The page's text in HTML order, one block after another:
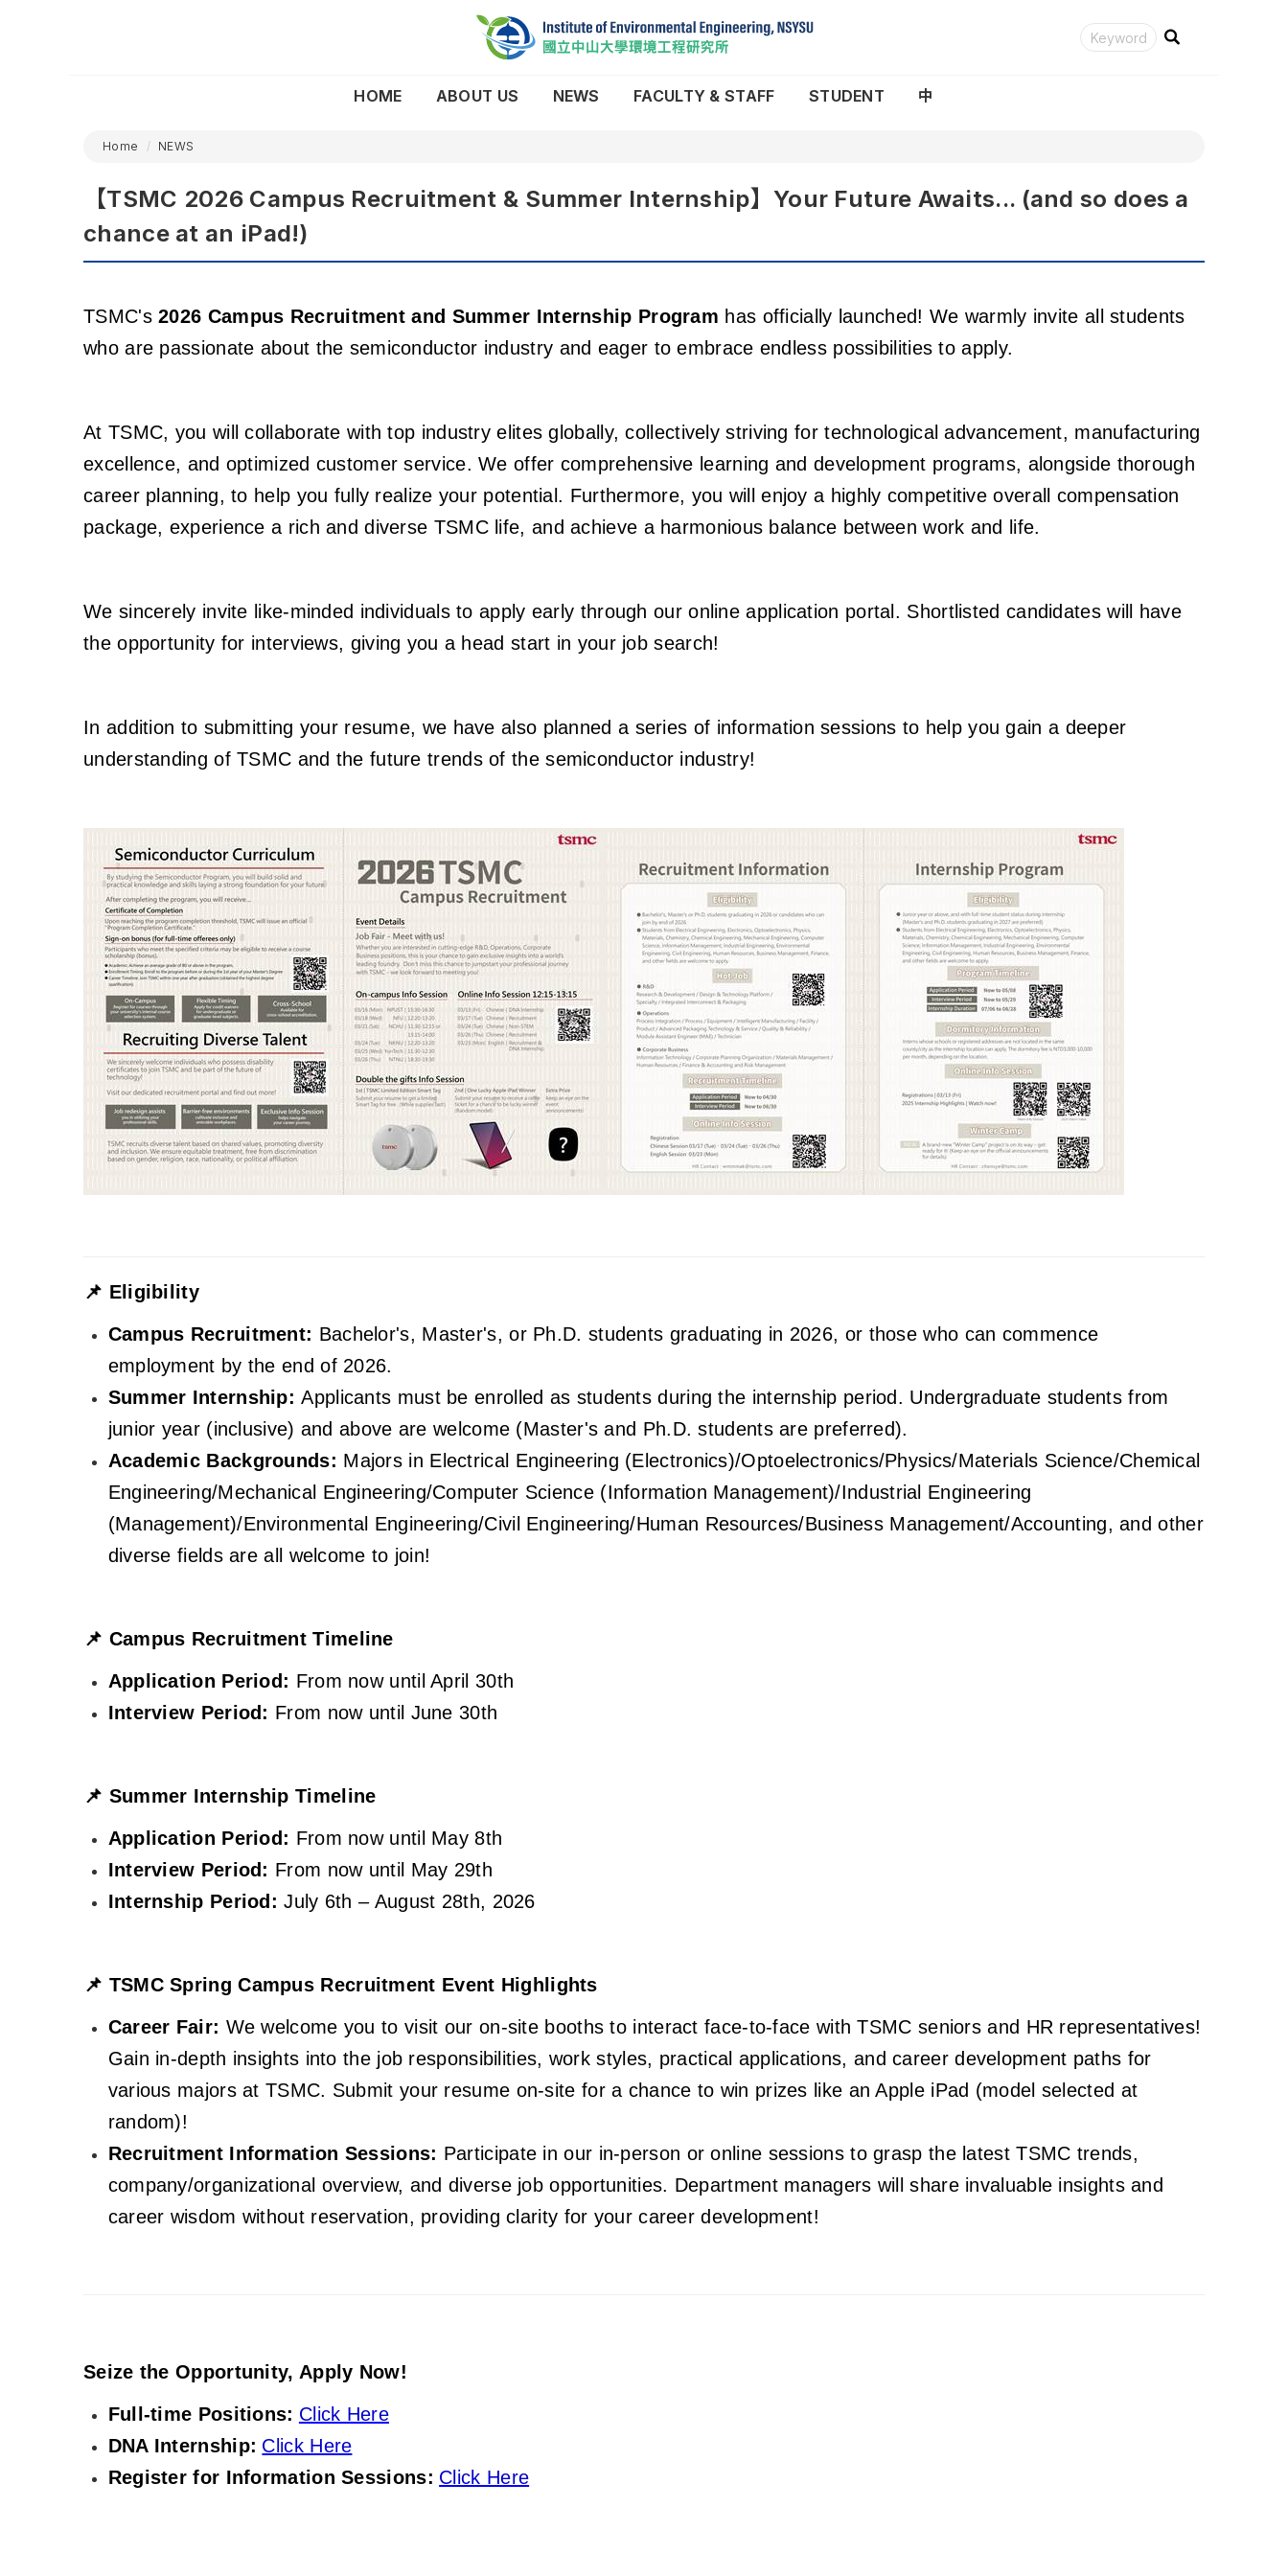
HOME ABOUT US NEWS FACULTY & STAFF STUDENT 中
Home NEWS
【TSMC 2026 Campus Recruitment & Summer Internship】Your Future Awaits... (and so does a
chance at an iPad!)
TSMC's2026 Campus Recruitment and Summer Internship Program has officially launched! We warmly invite all students
who are passionate about the semiconductor industry and eager to embrace endless possibilities to apply.
At TSMC, you will collaborate with top industry elites globally, collectively striving for technological advancement, manufacturing
excellence, and optimized customer service. We offer comprehensive learning and development programs, alongside thorough
career planning, to help you fully realize your potential. Furthermore, you will enjoy a highly competitive overall compensation
package, experience a rich and diverse TSMC life, and achieve a harmonious balance between work and life.
We sincerely invite like-minded individuals to apply early through our online application portal. Shortlisted candidates will have
the opportunity for interviews, giving you a head start in your job search!
In addition to submitting your resume, we have also planned a series of information sessions to help you gain a deeper
understanding of TSMC and the future trends of the semiconductor industry!
📌 Eligibility
Campus Recruitment: Bachelor's, Master's, or Ph.D. students graduating in 2026, or those who can commence
employment by the end of 2026.
Summer Internship: Applicants must be enrolled as students during the internship period. Undergraduate students from
junior year (inclusive) and above are welcome (Master's and Ph.D. students are preferred).
Academic Backgrounds: Majors in Electrical Engineering (Electronics)/Optoelectronics/Physics/Materials Science/Chemical
Engineering/Mechanical Engineering/Computer Science (Information Management)/Industrial Engineering
(Management)/Environmental Engineering/Civil Engineering/Human Resources/Business Management/Accounting, and other
diverse fields are all welcome to join!
📌 Campus Recruitment Timeline
Application Period: From now until April 30th
Interview Period: From now until June 30th
📌 Summer Internship Timeline
Application Period: From now until May 8th
Interview Period: From now until May 29th
Internship Period: July 6th – August 28th, 2026
📌 TSMC Spring Campus Recruitment Event Highlights
Career Fair: We welcome you to visit our on-site booths to interact face-to-face with TSMC seniors and HR representatives!
Gain in-depth insights into the job responsibilities, work styles, practical applications, and career development paths for
various majors at TSMC. Submit your resume on-site for a chance to win prizes like an Apple iPad (model selected at
random)!
Recruitment Information Sessions: Participate in our in-person or online sessions to grasp the latest TSMC trends,
company/organizational overview, and diverse job opportunities. Department managers will share invaluable insights and
career wisdom without reservation, providing clarity for your career development!
Seize the Opportunity, Apply Now!
Full-time Positions: Click Here
DNA Internship: Click Here
Register for Information Sessions: Click Here